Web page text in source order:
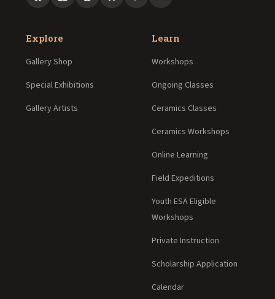
Explore
Gallery Shop
Special Exhibitions
Gallery Artists
Learn
Workshops
Ongoing Classes
Ceramics Classes
Ceramics Workshops
Online Learning
Field Expeditions
Youth ESA Eligible
Workshops
Private Instruction
Scholarship Application
Calendar